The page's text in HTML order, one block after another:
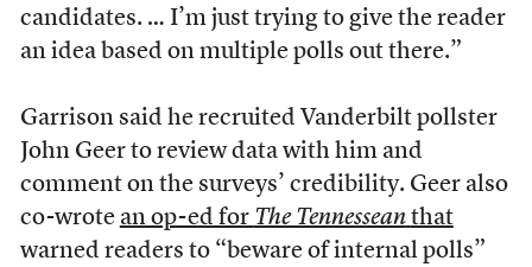
candidates. … I’m just trying to give the reader
an idea based on multiple polls out there.”
Garrison said he recruited Vanderbilt pollster
John Geer to review data with him and
comment on the surveys’ credibility. Geer also
co-wrote an op-ed for The Tennessean that
warned readers to “beware of internal polls”